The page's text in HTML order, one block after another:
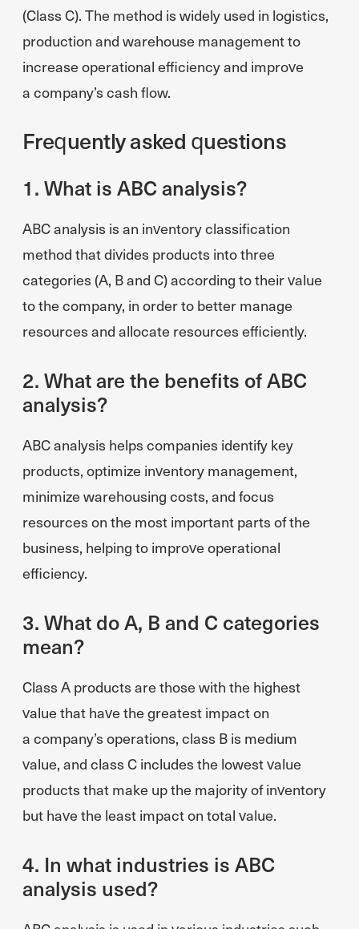
(Class C). The method is widely used in logistics,
production and warehouse management to
increase operational efficiency and improve
a company’s cash flow.
Frequently asked questions
1. What is ABC analysis?
ABC analysis is an inventory classification
method that divides products into three
categories (A, B and C) according to their value
to the company, in order to better manage
resources and allocate resources efficiently.
2. What are the benefits of ABC
analysis?
ABC analysis helps companies identify key
products, optimize inventory management,
minimize warehousing costs, and focus
resources on the most important parts of the
business, helping to improve operational
efficiency.
3. What do A, B and C categories
mean?
Class A products are those with the highest
value that have the greatest impact on
a company’s operations, class B is medium
value, and class C includes the lowest value
products that make up the majority of inventory
but have the least impact on total value.
4. In what industries is ABC
analysis used?